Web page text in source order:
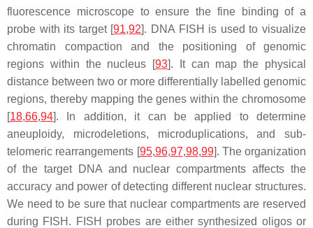
fluorescence microscope to ensure the fine binding of a
probe with its target [91,92]. DNA FISH is used to visualize
chromatin compaction and the positioning of genomic
regions within the nucleus [93]. It can map the physical
distance between two or more differentially labelled genomic
regions, thereby mapping the genes within the chromosome
[18,66,94]. In addition, it can be applied to determine
aneuploidy, microdeletions, microduplications, and sub-
telomeric rearrangements [95,96,97,98,99]. The organization
of the target DNA and nuclear compartments affects the
accuracy and power of detecting different nuclear structures.
We need to be sure that nuclear compartments are reserved
during FISH. FISH probes are either synthesized oligos or